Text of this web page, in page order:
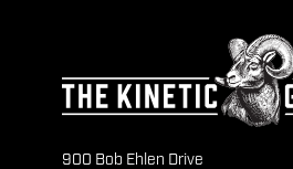
900 Bob Ehlen Drive